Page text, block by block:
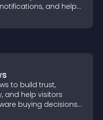
and helps
to build trust,
and help visitors
buying decisions